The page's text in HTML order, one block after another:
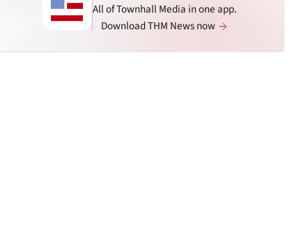
All of Townhall Media in one app.
Download THM News now